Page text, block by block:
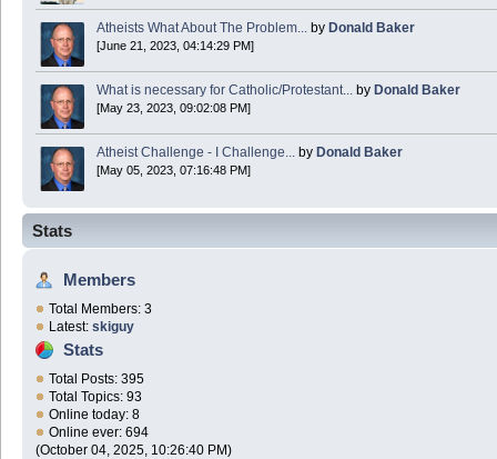
Atheists What About The Problem... by Donald Baker
[June 21, 2023, 04:14:29 PM]
What is necessary for Catholic/Protestant... by Donald Baker
[May 23, 2023, 09:02:08 PM]
Atheist Challenge - I Challenge... by Donald Baker
[May 05, 2023, 07:16:48 PM]
Stats
Members
Total Members: 3
Latest: skiguy
Stats
Total Posts: 395
Total Topics: 93
Online today: 8
Online ever: 694
(October 04, 2025, 10:26:40 PM)